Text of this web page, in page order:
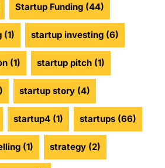
Startup Funding (44)
(1) startup investing (6)
(1) startup pitch (1)
startup story (4)
startup4 (1) startups (66)
(1) strategy (2)